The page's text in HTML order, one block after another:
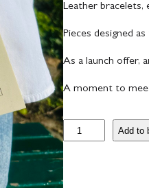
Leather bracelets,
Pieces designed
As a launch offer,
A moment to
B
r
a
Add to